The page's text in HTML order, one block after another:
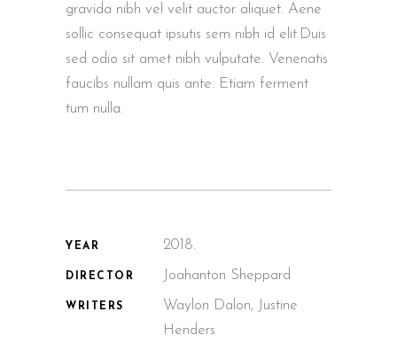
gravida nibh vel velit auctor aliquet. Aene
sollic consequat ipsutis sem nibh id elit.Duis
sed odio sit amet nibh vulputate. Venenatis
faucibs nullam quis ante. Etiam ferment
tum nulla.
YEAR 2018.
DIRECTOR Joahanton Sheppard
WRITERS
Waylon Dalon, Justine
Henders